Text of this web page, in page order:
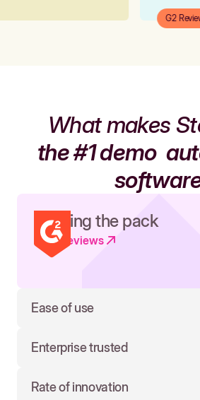
G2
What makes
the #1 demo
Leading the pack
Read reviews
Ease of use
Enterprise trusted
Rate of innovation